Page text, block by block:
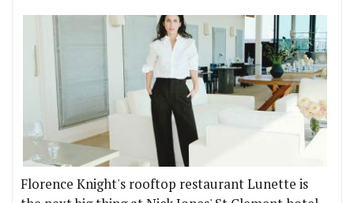
Florence Knight's rooftop restaurant Lunette is